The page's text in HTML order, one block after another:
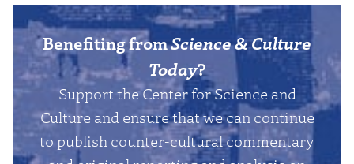
Benefiting fromScience & Culture
Today?
Support the Center for Science and
Culture and ensure that we can continue
to publish counter-cultural commentary